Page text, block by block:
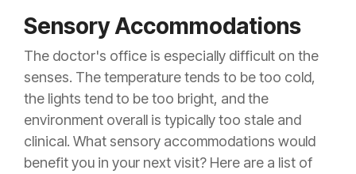
Sensory Accommodations
The doctor's office is especially difficult on the
senses. The temperature tends to be too cold,
the lights tend to be too bright, and the
environment overall is typically too stale and
clinical. What sensory accommodations would
benefit you in your next visit? Here are a list of